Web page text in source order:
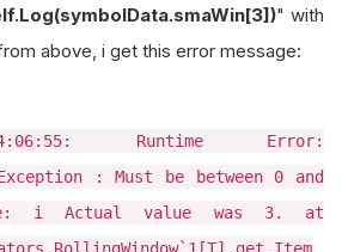
" with
above, i get this error message:
Runtime Error:
: Must be between 0 and
i Actual value was 3. at